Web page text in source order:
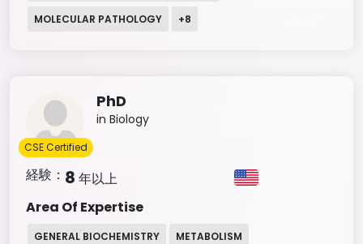
MOLECULAR PATHOLOGY +8
PhD
in Biology
CSE Certified
経験： 8 年以上
Area Of Expertise
GENERAL BIOCHEMISTRY METABOLISM